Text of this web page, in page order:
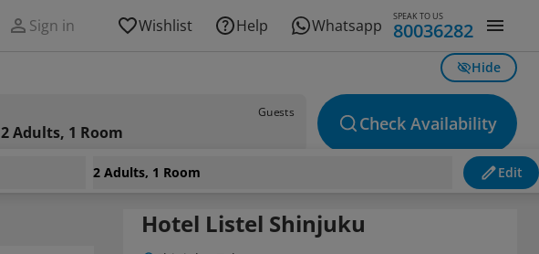
Sign in Wishlist Help Whatsapp SPEAK TO US
80036282
Hide
Guests
2 Adults, 1 Room Check Availability
2 Adults, 1 Room Edit
Hotel Listel Shinjuku